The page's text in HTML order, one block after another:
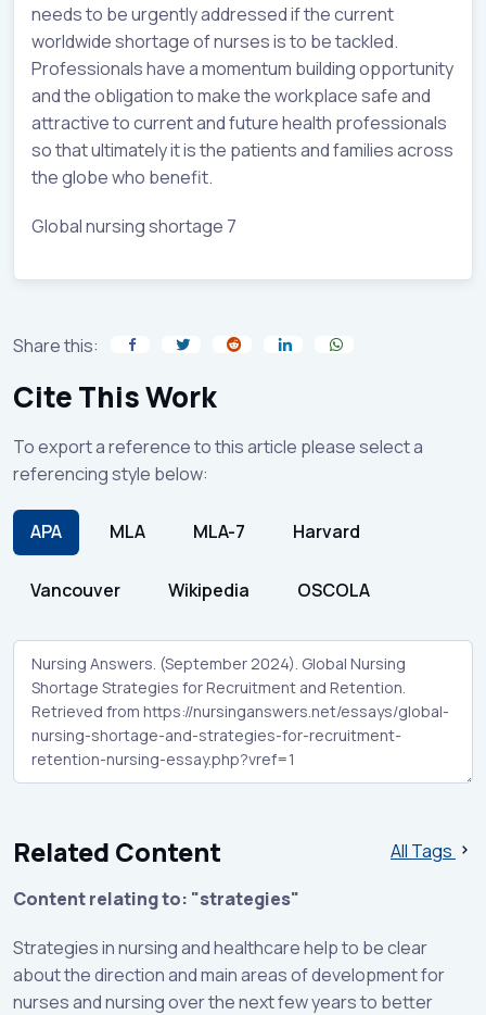
needs to be urgently addressed if the current
worldwide shortage of nurses is to be tackled.
Professionals have a momentum building opportunity
and the obligation to make the workplace safe and
attractive to current and future health professionals
so that ultimately it is the patients and families across
the globe who benefit.
Global nursing shortage 7
Share this:
Cite This Work
To export a reference to this article please select a
referencing style below:
APA MLA MLA-7 Harvard
Vancouver Wikipedia OSCOLA
Related Content
All Tags
Content relating to: "strategies"
Strategies in nursing and healthcare help to be clear
about the direction and main areas of development for
nurses and nursing over the next few years to better